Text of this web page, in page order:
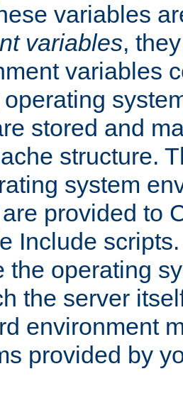
variables
variables,
variables
stored and
structure.
system
provided to
Include
the operating
the server
environment
provided by